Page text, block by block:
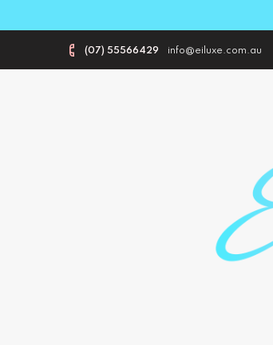
(07) 55566429 info@eiluxe.com.au